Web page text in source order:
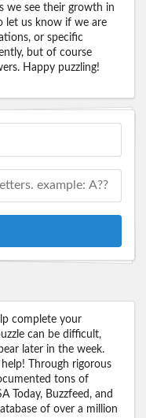
we see their growth in
let us know if we are
or specific
but of course
Happy puzzling!
complete your
can be difficult,
later in the week.
Through rigorous
tons of
Today, Buzzfeed, and
of over a million